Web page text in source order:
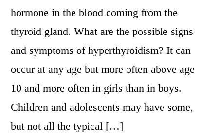
hormone in the blood coming from the
thyroid gland. What are the possible signs
and symptoms of hyperthyroidism? It can
occur at any age but more often above age
10 and more often in girls than in boys.
Children and adolescents may have some,
but not all the typical […]